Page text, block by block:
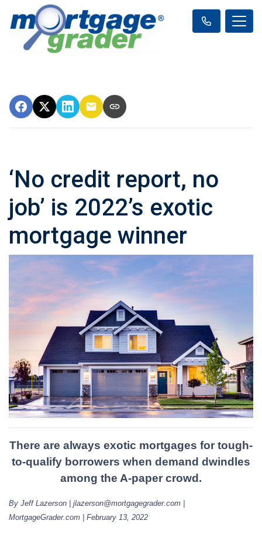
‘No credit report, no
job’ is 2022’s exotic
mortgage winner
There are always exotic mortgages for tough-
to-qualify borrowers when demand dwindles
among the A-paper crowd.
By Jeff Lazerson | jlazerson@mortgagegrader.com |
MortgageGrader.com | February 13, 2022